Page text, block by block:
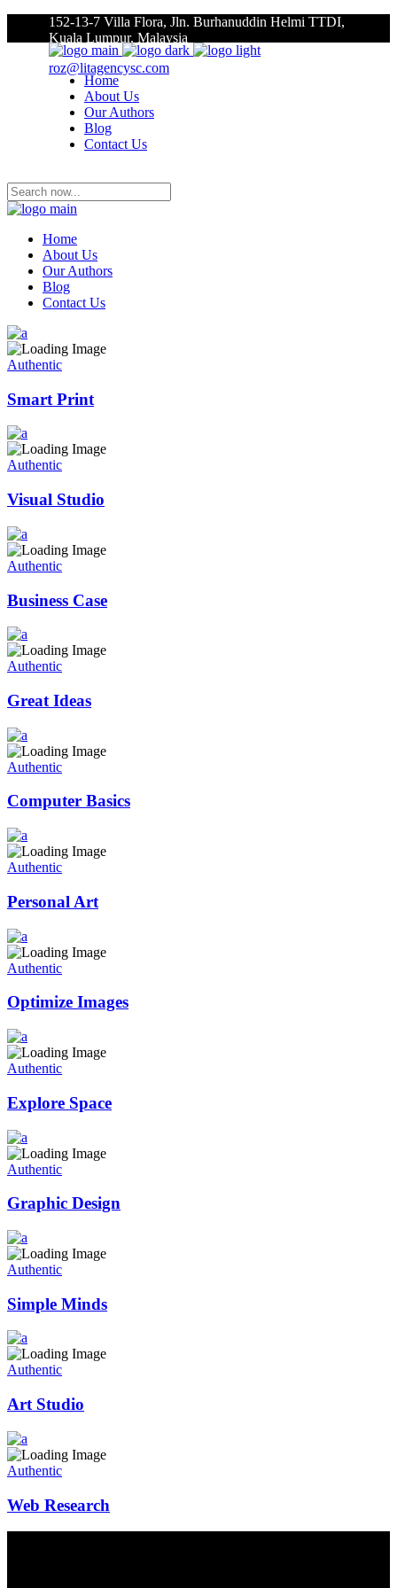
152-13-7 Villa Flora, Jln. Burhanuddin Helmi TTDI,
Kuala Lumpur, Malaysia
roz@litagencysc.com
Home
About Us
Our Authors
Blog
Contact Us
Home
About Us
Our Authors
Blog
Contact Us
Authentic
Smart Print
Authentic
Visual Studio
Authentic
Business Case
Authentic
Great Ideas
Authentic
Computer Basics
Authentic
Personal Art
Authentic
Optimize Images
Authentic
Explore Space
Authentic
Graphic Design
Authentic
Simple Minds
Authentic
Art Studio
Authentic
Web Research